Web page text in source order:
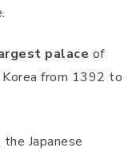
palace of
Korea from 1392 to
Japanese